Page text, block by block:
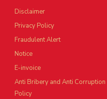
Disclaimer
Privacy Policy
Fraudulent Alert
Notice
E-invoice
Anti Bribery and Anti Corruption
Policy